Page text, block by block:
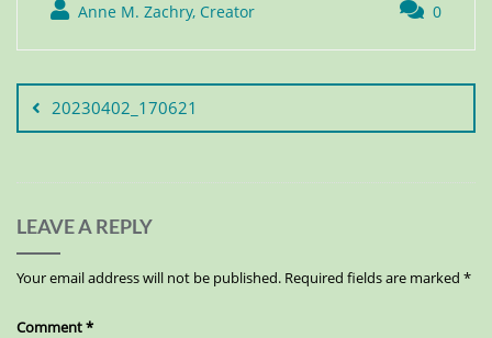
Anne M. Zachry, Creator 0
20230402_170621
LEAVE A REPLY
Your email address will not be published. Required fields are marked *
Comment*